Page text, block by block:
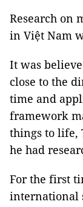
Research on
in Việt Nam
It was
close to the
time and
framework
things to life,
he had
For the first
international